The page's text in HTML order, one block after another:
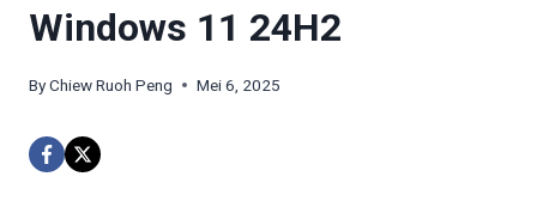
Windows 11 24H2
ByChiew Ruoh Peng Mei 6, 2025